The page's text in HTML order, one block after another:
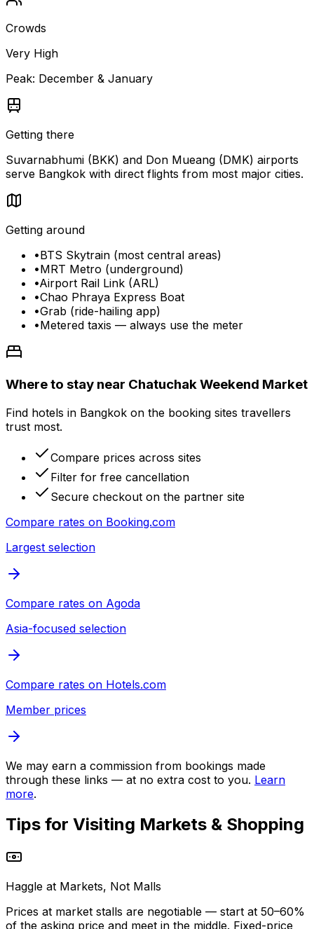
Crowds
Very High
Peak: December & January
Getting there
Suvarnabhumi (BKK) and Don Mueang (DMK) airports
serve Bangkok with direct flights from most major cities.
Getting around
•BTS Skytrain (most central areas)
•MRT Metro (underground)
•Airport Rail Link (ARL)
•Chao Phraya Express Boat
•Grab (ride-hailing app)
•Metered taxis — always use the meter
Where to stay near Chatuchak Weekend Market
Find hotels in Bangkok on the booking sites travellers
trust most.
Compare prices across sites
Filter for free cancellation
Secure checkout on the partner site
Compare rates on Booking.com
Largest selection
Compare rates on Agoda
Asia-focused selection
Compare rates on Hotels.com
Member prices
We may earn a commission from bookings made
through these links — at no extra cost to you. Learn
more.
Tips for Visiting Markets & Shopping
Haggle at Markets, Not Malls
Prices at market stalls are negotiable — start at 50–60%
of the asking price and meet in the middle. Fixed-price